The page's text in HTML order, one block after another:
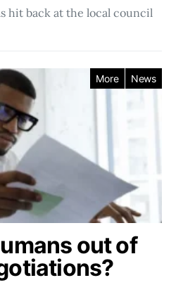
hit back at the local council
More News
out of